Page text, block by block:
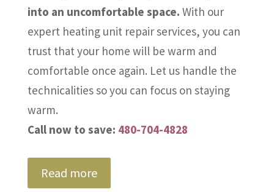
into an uncomfortable space. With our
expert heating unit repair services, you can
trust that your home will be warm and
comfortable once again. Let us handle the
technicalities so you can focus on staying
warm.
Call now to save: 480-704-4828
Read more